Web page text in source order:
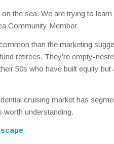
the sea. We are trying to
Community Member
than the marketing
retirees. They’re empty-
50s who have built equity
cruising market has
worth understanding.